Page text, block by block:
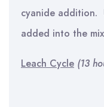
cyanide addition.
added into the
Leach Cycle (13